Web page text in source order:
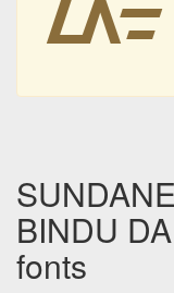
BINDU
fonts